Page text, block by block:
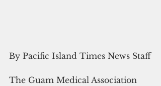
By Pacific Island Times News Staff
The Guam Medical Association